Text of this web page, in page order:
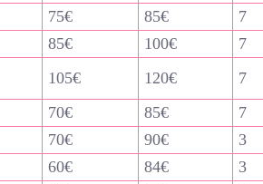
75€ 85€
7
85€ 100€
7
105€ 120€
7
70€ 85€
7
70€ 90€
3
60€ 84€
3